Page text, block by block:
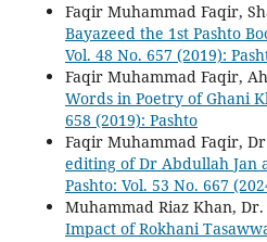
Faqir Muhammad Faqir,
Bayazeed the 1st Pashto
Vol. 48 No. 657 (2019):
Faqir Muhammad Faqir,
Words in Poetry of Ghani
658 (2019): Pashto
Faqir Muhammad Faqir,
editing of Dr Abdullah Jan
Pashto: Vol. 53 No. 667
Muhammad Riaz Khan,
Impact of Rokhani